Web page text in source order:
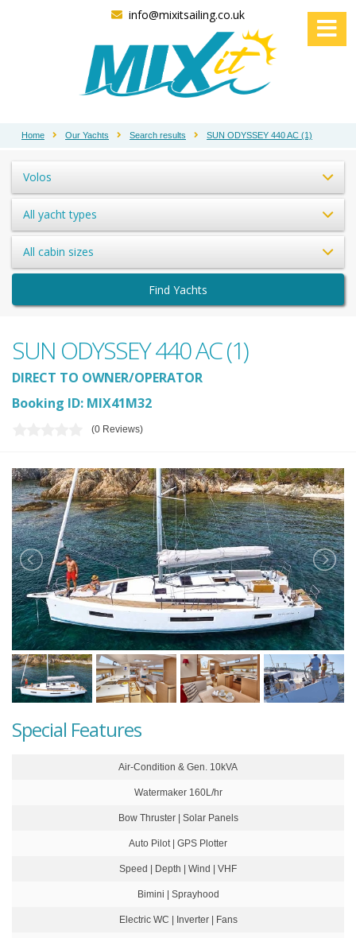
info@mixitsailing.co.uk
Home Our Yachts Search results SUN ODYSSEY 440 AC (1)
Volos
All yacht types
All cabin sizes
Find Yachts
SUN ODYSSEY 440 AC (1)
DIRECT TO OWNER/OPERATOR
Booking ID: MIX41M32
(0 Reviews)
Special Features
Air-Condition & Gen. 10kVA
Watermaker 160L/hr
Bow Thruster | Solar Panels
Auto Pilot | GPS Plotter
Speed | Depth | Wind | VHF
Bimini | Sprayhood
Electric WC | Inverter | Fans